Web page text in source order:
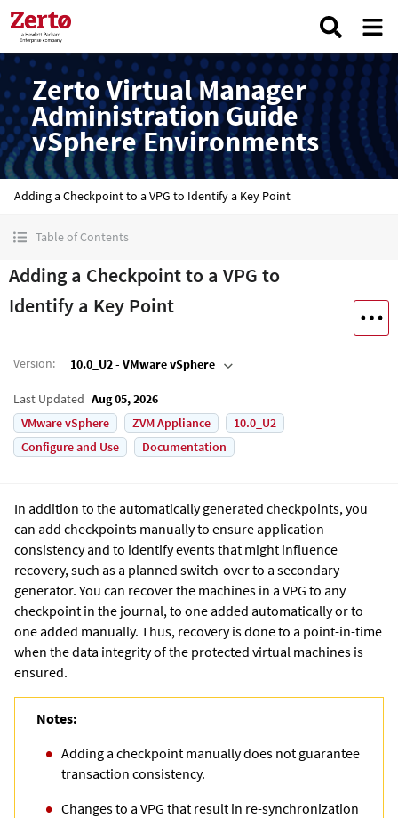
Zerto Virtual Manager
Administration Guide
vSphere Environments
Adding a Checkpoint to a VPG to Identify a Key Point
Table of Contents
Adding a Checkpoint to a VPG to
Identify a Key Point
Version: 10.0_U2 - VMware vSphere
Last Updated Aug 05, 2026
VMware vSphere
ZVM Appliance
10.0_U2
Configure and Use
Documentation
In addition to the automatically generated checkpoints, you
can add checkpoints manually to ensure application
consistency and to identify events that might influence
recovery, such as a planned switch-over to a secondary
generator. You can recover the machines in a VPG to any
checkpoint in the journal, to one added automatically or to
one added manually. Thus, recovery is done to a point-in-time
when the data integrity of the protected virtual machines is
ensured.
Notes:
Adding a checkpoint manually does not guarantee
transaction consistency.
Changes to a VPG that result in re-synchronization